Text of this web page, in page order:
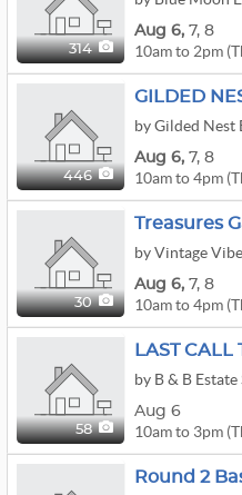
314
Aug 6, 7, 8
10am to 2pm
446
Aug 6, 7, 8
10am to 4pm
30
Treasures
by Vintage
Aug 6, 7, 8
10am to 4pm
58
Aug 6
10am to 3pm
Round 2